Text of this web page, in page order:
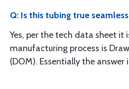
Q: Is this tubing true
Yes, per the tech data sheet it
manufacturing process is
(DOM). Essentially the